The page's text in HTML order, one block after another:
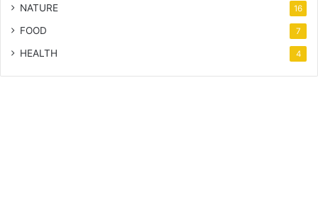
NATURE 16
FOOD 7
HEALTH 4